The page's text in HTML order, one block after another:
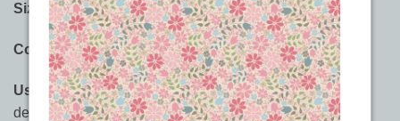
Sizes:150m (164yd), 1000m (1094yd)
Colours:40 Colours
Usages:Embroidery,decorative quilting, built-in
decorative stitches, thread painting, 3D embellishment